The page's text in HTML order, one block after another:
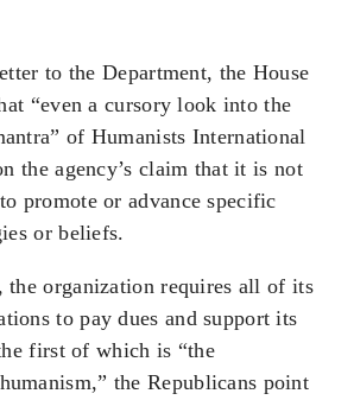
to the Department, the House
“even a cursory look into the
of Humanists International
the agency’s claim that it is not
promote or advance specific
or beliefs.
the organization requires all of its
to pay dues and support its
first of which is “the
the Republicans point